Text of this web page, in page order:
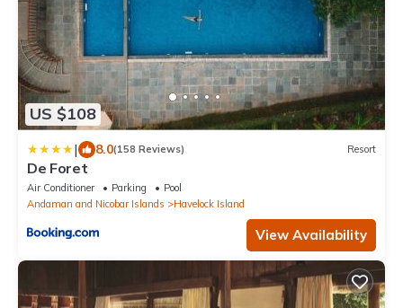
US $108
| 8.0(158 Reviews) Resort
De Foret
Air Conditioner Parking
Pool
Andaman and Nicobar Islands
Havelock Island
View Availability